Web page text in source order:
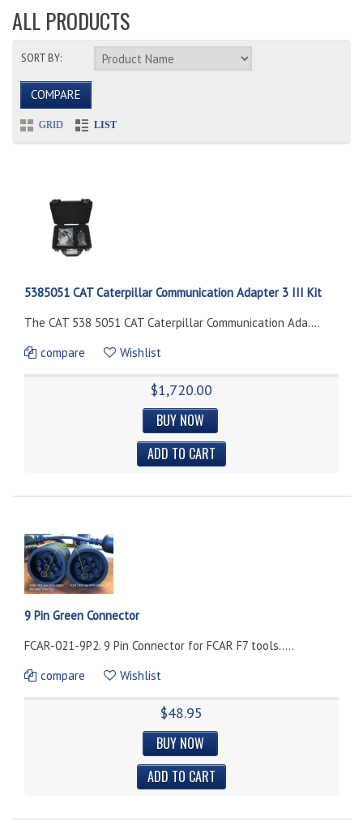
ALL PRODUCTS
SORT BY:
COMPARE
GRID LIST
5385051 CAT Caterpillar Communication Adapter 3 III Kit
The CAT 538 5051 CAT Caterpillar Communication Ada....
compare
Wishlist
$1,720.00
BUY NOW
9 Pin Green Connector
FCAR-021-9P2. 9 Pin Connector for FCAR F7 tools.....
compare
Wishlist
$48.95
BUY NOW